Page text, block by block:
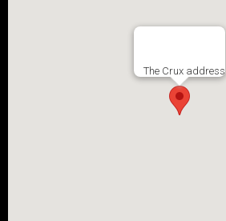
The Crux address